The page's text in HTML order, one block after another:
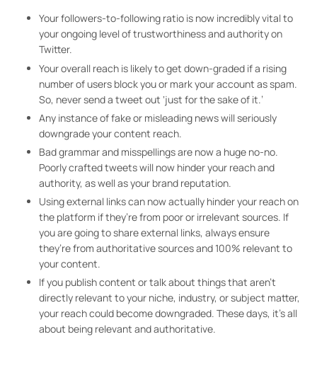
Your followers-to-following ratio is now incredibly vital to
your ongoing level of trustworthiness and authority on
Twitter.
Your overall reach is likely to get down-graded if a rising
number of users block you or mark your account as spam.
So, never send a tweet out ‘just for the sake of it.’
Any instance of fake or misleading news will seriously
downgrade your content reach.
Bad grammar and misspellings are now a huge no-no.
Poorly crafted tweets will now hinder your reach and
authority, as well as your brand reputation.
Using external links can now actually hinder your reach on
the platform if they’re from poor or irrelevant sources. If
you are going to share external links, always ensure
they’re from authoritative sources and 100% relevant to
your content.
If you publish content or talk about things that aren’t
directly relevant to your niche, industry, or subject matter,
your reach could become downgraded. These days, it’s all
about being relevant and authoritative.